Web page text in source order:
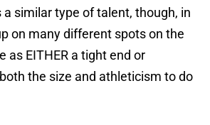
similar type of talent, though, in
on many different spots on the
as EITHER a tight end or
the size and athleticism to do